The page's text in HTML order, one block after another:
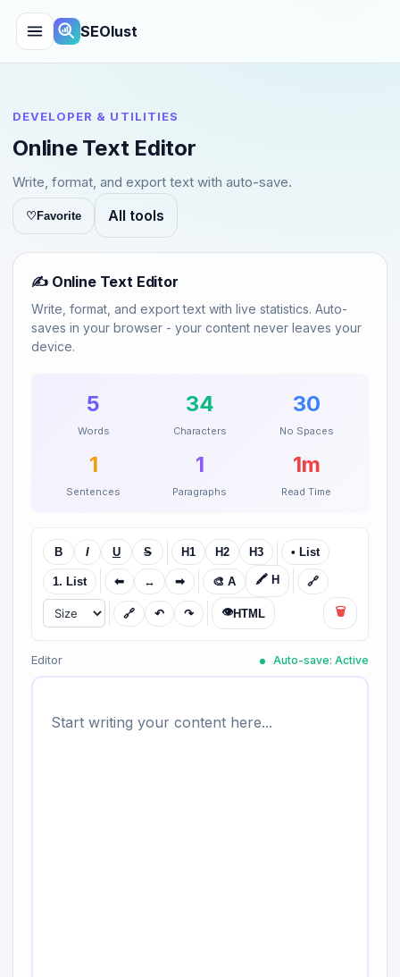
SEOlust
DEVELOPER & UTILITIES
Online Text Editor
Write, format, and export text with auto-save.
♡Favorite All tools
✍️ Online Text Editor
Write, format, and export text with live statistics. Auto-
saves in your browser - your content never leaves your
device.
5
Words
34
Characters
30
No Spaces
1
Sentences
1
Paragraphs
1m
Read Time
B I U S H1 H2 H3 • List
1. List ⬅ ↔ ➡ 🎨 A 🖍️ H 🔗
🔗 ↶ ↷ 👁️HTML 🗑️
Editor Auto-save: Active
Start writing your content here...